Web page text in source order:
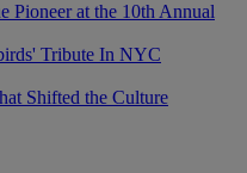
Pioneer at the 10th Annual
Tribute In NYC
Shifted the Culture